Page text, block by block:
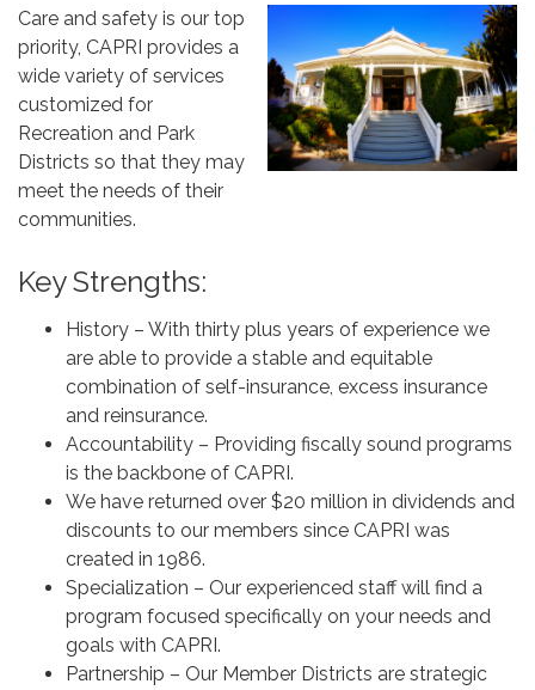
Care and safety is our top
priority, CAPRI provides a
wide variety of services
customized for
Recreation and Park
Districts so that they may
meet the needs of their
communities.
Key Strengths:
History – With thirty plus years of experience we
are able to provide a stable and equitable
combination of self-insurance, excess insurance
and reinsurance.
Accountability – Providing fiscally sound programs
is the backbone of CAPRI.
We have returned over $20 million in dividends and
discounts to our members since CAPRI was
created in 1986.
Specialization – Our experienced staff will find a
program focused specifically on your needs and
goals with CAPRI.
Partnership – Our Member Districts are strategic